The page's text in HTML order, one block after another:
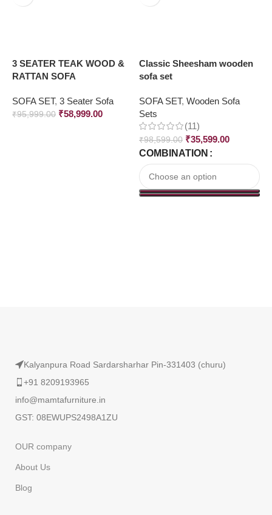
3 SEATER TEAK WOOD &
RATTAN SOFA
SOFA SET, 3 Seater Sofa
₹95,999.00 ₹58,999.00
Classic Sheesham wooden
sofa set
SOFA SET, Wooden Sofa
Sets
(11)
₹98,599.00 ₹35,599.00
COMBINATION
Kalyanpura Road Sardarsharhar Pin-331403 (churu)
+91 8209193965
info@mamtafurniture.in
GST: 08EWUPS2498A1ZU
OUR company
About Us
Blog